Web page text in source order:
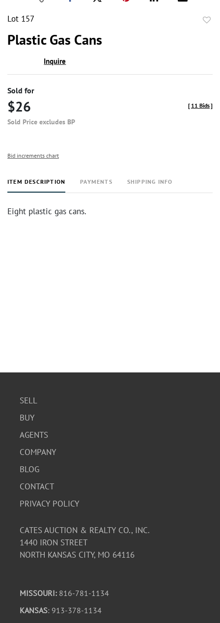
Lot 157
Plastic Gas Cans
Inquire
Sold for
$26
Sold Price excludes BP
[ 11 Bids]
Bid increments chart
ITEM DESCRIPTION PAYMENTS SHIPPING INFO
Eight plastic gas cans.
SELL
BUY
AGENTS
COMPANY
BLOG
CONTACT
PRIVACY POLICY
CATES AUCTION & REALTY CO., INC.
1440 IRON STREET
NORTH KANSAS CITY, MO 64116
MISSOURI: 816-781-1134
KANSAS: 913-378-1134